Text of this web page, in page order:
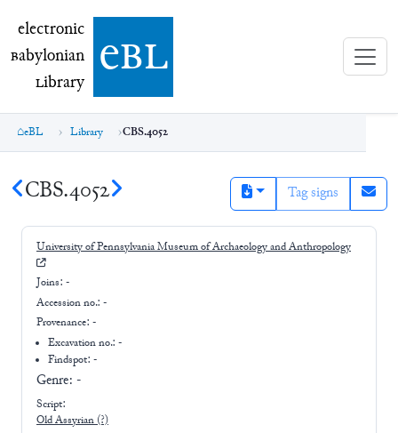
electronic Babylonian Library (eBL)
electronic
Babylonian
Library ebl
eBL Library CBS.4052
CBS.4052 Tag signs
University of Pennsylvania Museum of Archaeology and Anthropology
Joins: -
Accession no.: -
Provenance: -
Excavation no.:-
Findspot: -
Genre: -
Script:
Old Assyrian(?)